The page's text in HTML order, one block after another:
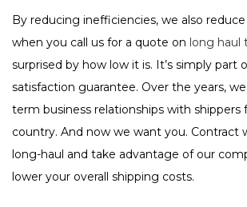
By reducing inefficiencies, we also reduce
when you call us for a quote on long haul
surprised by how low it is. It’s simply part
satisfaction guarantee. Over the years,
term business relationships with shippers
country. And now we want you. Contract
long-haul and take advantage of our
lower your overall shipping costs.